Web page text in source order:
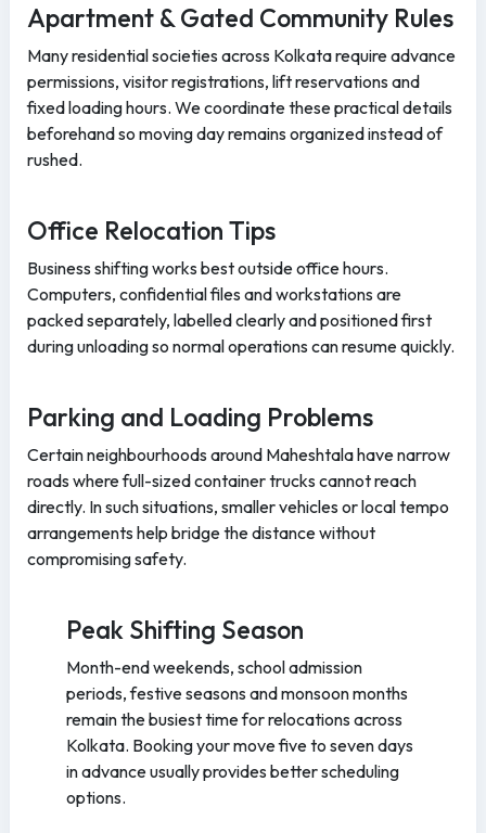
Apartment & Gated Community Rules
Many residential societies across Kolkata require advance
permissions, visitor registrations, lift reservations and
fixed loading hours. We coordinate these practical details
beforehand so moving day remains organized instead of
rushed.
Office Relocation Tips
Business shifting works best outside office hours.
Computers, confidential files and workstations are
packed separately, labelled clearly and positioned first
during unloading so normal operations can resume quickly.
Parking and Loading Problems
Certain neighbourhoods around Maheshtala have narrow
roads where full-sized container trucks cannot reach
directly. In such situations, smaller vehicles or local tempo
arrangements help bridge the distance without
compromising safety.
Peak Shifting Season
Month-end weekends, school admission
periods, festive seasons and monsoon months
remain the busiest time for relocations across
Kolkata. Booking your move five to seven days
in advance usually provides better scheduling
options.